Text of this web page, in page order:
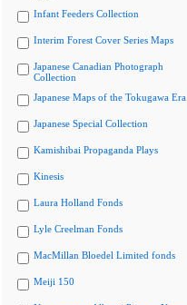
Infant Feeders Collection
Interim Forest Cover Series Maps
Japanese Canadian Photograph
Collection
Japanese Maps of the Tokugawa Era
Japanese Special Collection
Kamishibai Propaganda Plays
Kinesis
Laura Holland Fonds
Lyle Creelman Fonds
MacMillan Bloedel Limited fonds
Meiji 150